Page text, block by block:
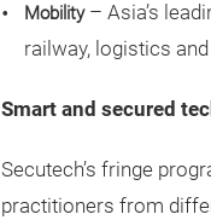
Mobility– Asia’s
railway, logistics
Smart and secured
Secutech’s fringe
practitioners from